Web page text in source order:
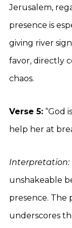
Jerusalem,
presence is
giving river
favor, directly
chaos.
Verse 5: “God
help her at
Interpretation:
unshakeable
presence. The
underscores